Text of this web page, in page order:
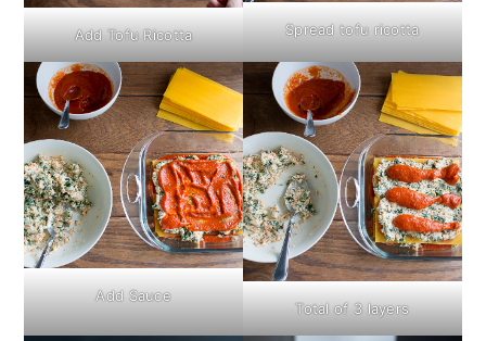
Add Tofu Ricotta Spread tofu ricotta
Add Sauce
Total of 3 layers